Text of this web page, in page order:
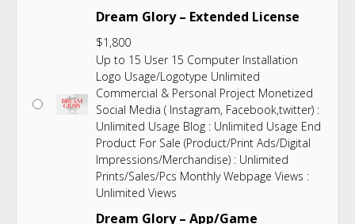
Dream Glory – Extended License
$1,800
Up to 15 User 15 Computer Installation
Logo Usage/Logotype Unlimited
Commercial & Personal Project Monetized
Social Media ( Instagram, Facebook,twitter) :
Unlimited Usage Blog : Unlimited Usage End
Product For Sale (Product/Print Ads/Digital
Impressions/Merchandise) : Unlimited
Prints/Sales/Pcs Monthly Webpage Views :
Unlimited Views
Dream Glory – App/Game